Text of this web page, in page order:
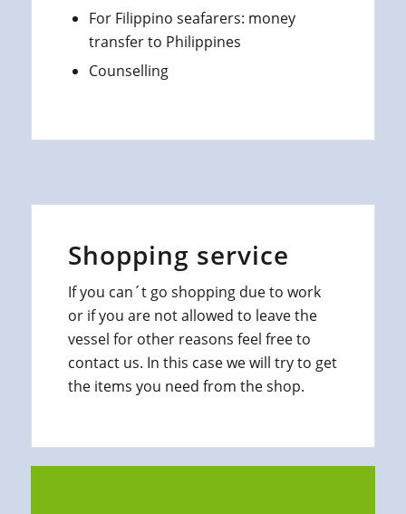
For Filippino seafarers: money
transfer to Philippines
Counselling
Shopping service
If you can´t go shopping due to work
or if you are not allowed to leave the
vessel for other reasons feel free to
contact us. In this case we will try to get
the items you need from the shop.